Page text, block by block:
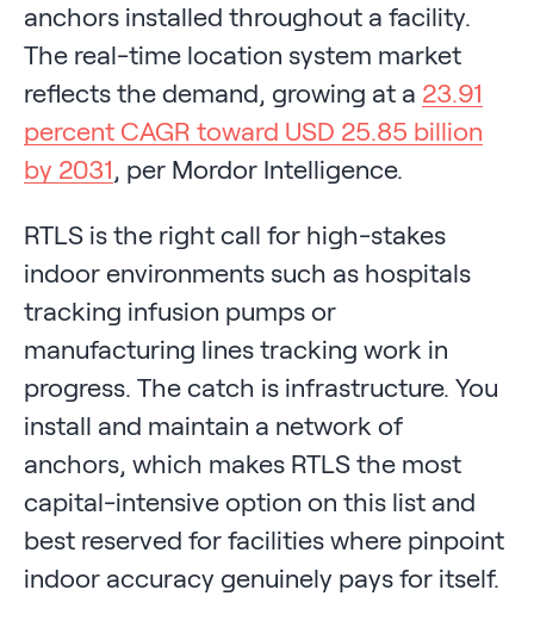
anchors installed throughout a facility.
The real-time location system market
reflects the demand, growing at a 23.91
percent CAGR toward USD 25.85 billion
by 2031, per Mordor Intelligence.
RTLS is the right call for high-stakes
indoor environments such as hospitals
tracking infusion pumps or
manufacturing lines tracking work in
progress. The catch is infrastructure. You
install and maintain a network of
anchors, which makes RTLS the most
capital-intensive option on this list and
best reserved for facilities where pinpoint
indoor accuracy genuinely pays for itself.